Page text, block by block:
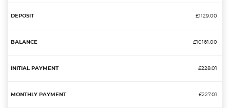
£1129.00
£10161.00
£228.01
£227.01